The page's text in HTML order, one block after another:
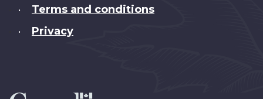
• Terms and conditions
• Privacy